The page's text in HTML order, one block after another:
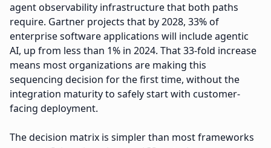
agent observability infrastructure that both paths
require. Gartner projects that by 2028, 33% of
enterprise software applications will include agentic
AI, up from less than 1% in 2024. That 33-fold increase
means most organizations are making this
sequencing decision for the first time, without the
integration maturity to safely start with customer-
facing deployment.
The decision matrix is simpler than most frameworks